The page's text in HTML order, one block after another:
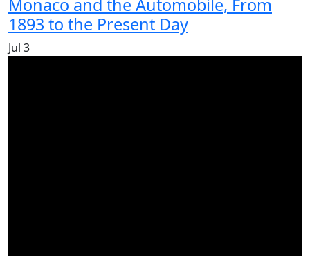
Monaco and the Automobile, From
1893 to the Present Day
Jul 3